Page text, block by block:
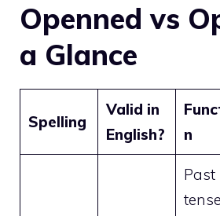
Openned vs
a Glance
Spelling
Valid in
English?
n
Past